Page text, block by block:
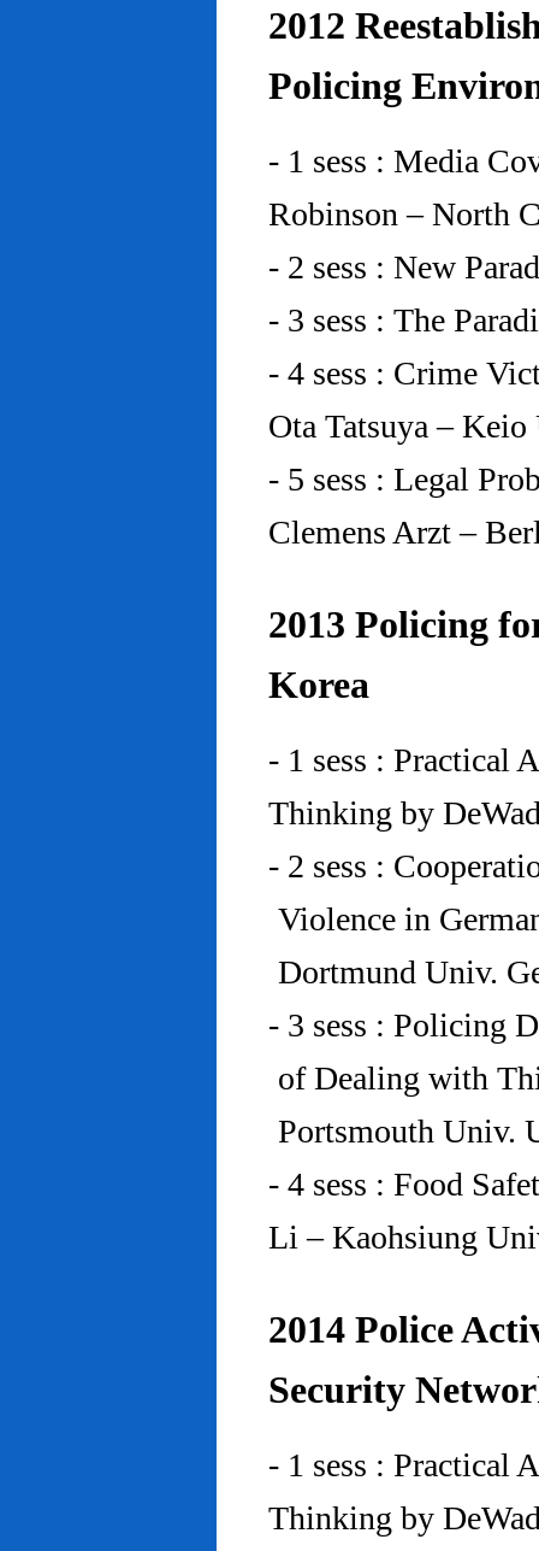
2012
Policing
- 1 sess : Media
Robinson – North
- 2 sess : New
- 3 sess : The
- 4 sess : Crime
Ota Tatsuya –
- 5 sess : Legal
Clemens Arzt –
2013 Policing
Korea
- 1 sess : Practical
Thinking by
- 2 sess :
Violence in
Dortmund Univ.
- 3 sess : Policing
of Dealing with
Portsmouth Univ.
- 4 sess : Food
Li – Kaohsiung
2014 Police
Security
- 1 sess : Practical
Thinking by